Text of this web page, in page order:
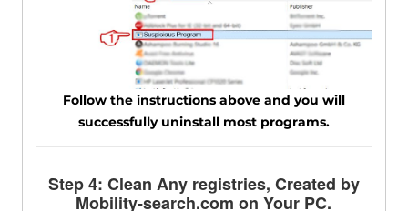
Follow the instructions above and you will
successfully uninstall most programs.
Step 4: Clean Any registries, Created by
Mobility-search.com on Your PC.